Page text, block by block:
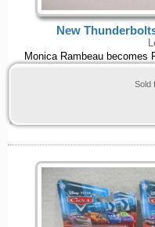
New
Monica Rambeau becomes
Sold